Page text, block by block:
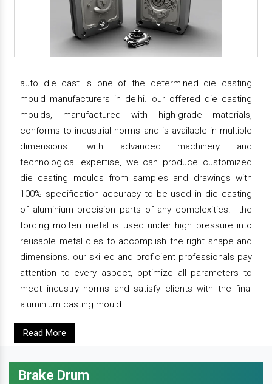
auto die cast is one of the determined die casting
mould manufacturers in delhi. our offered die casting
moulds, manufactured with high-grade materials,
conforms to industrial norms and is available in multiple
dimensions. with advanced machinery and
technological expertise, we can produce customized
die casting moulds from samples and drawings with
100% specification accuracy to be used in die casting
of aluminium precision parts of any complexities. the
forcing molten metal is used under high pressure into
reusable metal dies to accomplish the right shape and
dimensions. our skilled and proficient professionals pay
attention to every aspect, optimize all parameters to
meet industry norms and satisfy clients with the final
aluminium casting mould.
Read More
Brake Drum